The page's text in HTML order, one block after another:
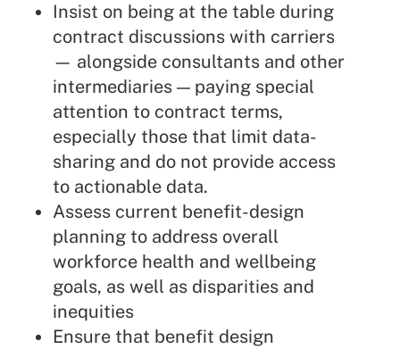
Insist on being at the table during
contract discussions with carriers
— alongside consultants and other
intermediaries — paying special
attention to contract terms,
especially those that limit data-
sharing and do not provide access
to actionable data.
Assess current benefit-design
planning to address overall
workforce health and wellbeing
goals, as well as disparities and
inequities
Ensure that benefit design